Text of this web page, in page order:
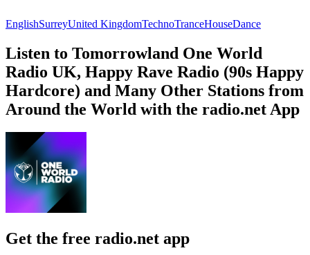
EnglishSurreyUnited KingdomTechnoTranceHouseDance
Listen to Tomorrowland One World
Radio UK, Happy Rave Radio (90s Happy
Hardcore) and Many Other Stations from
Around the World with the radio.net App
Get the free radio.net app